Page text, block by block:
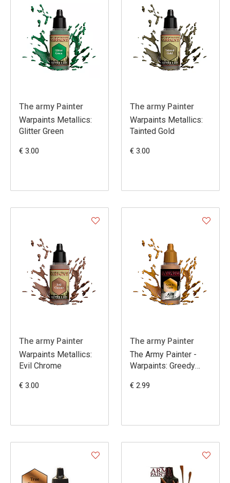
The army Painter
Warpaints Metallics:
Glitter Green
€ 3.00
The army Painter
Warpaints Metallics:
Tainted Gold
€ 3.00
The army Painter
Warpaints Metallics:
Evil Chrome
€ 3.00
The army Painter
The Army Painter -
Warpaints: Greedy
€ 2.99